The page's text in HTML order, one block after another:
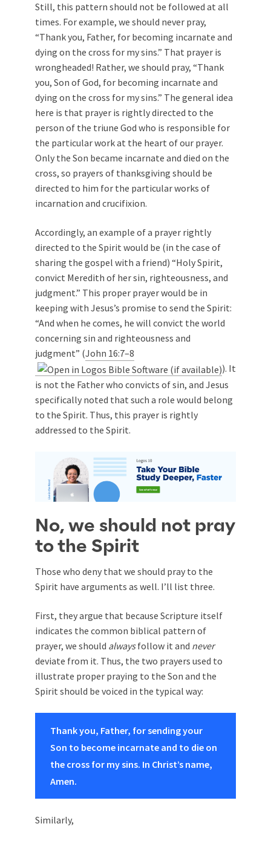
Still, this pattern should not be followed at all
times. For example, we should never pray,
“Thank you, Father, for becoming incarnate and
dying on the cross for my sins.” That prayer is
wrongheaded! Rather, we should pray, “Thank
you, Son of God, for becoming incarnate and
dying on the cross for my sins.” The general idea
here is that prayer is rightly directed to the
person of the triune God who is responsible for
the particular work at the heart of our prayer.
Only the Son became incarnate and died on the
cross, so prayers of thanksgiving should be
directed to him for the particular works of
incarnation and crucifixion.
Accordingly, an example of a prayer rightly
directed to the Spirit would be (in the case of
sharing the gospel with a friend) “Holy Spirit,
convict Meredith of her sin, righteousness, and
judgment.” This proper prayer would be in
keeping with Jesus’s promise to send the Spirit:
“And when he comes, he will convict the world
concerning sin and righteousness and
judgment” (John 16:7–8
). It
is not the Father who convicts of sin, and Jesus
specifically noted that such a role would belong
to the Spirit. Thus, this prayer is rightly
addressed to the Spirit.
No, we should not pray
to the Spirit
Those who deny that we should pray to the
Spirit have arguments as well. I’ll list three.
First, they argue that because Scripture itself
indicates the common biblical pattern of
prayer, we should alwaysfollow it and never
deviate from it. Thus, the two prayers used to
illustrate proper praying to the Son and the
Spirit should be voiced in the typical way:
Thank you, Father, for sending your
Son to become incarnate and to die on
the cross for my sins. In Christ’s name,
Amen.
Similarly,